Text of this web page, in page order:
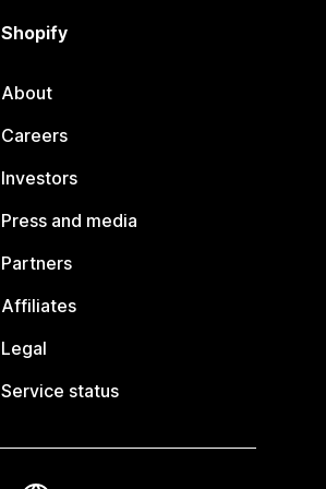
Shopify
About
Careers
Investors
Press and media
Partners
Affiliates
Legal
Service status